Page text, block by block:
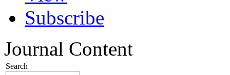
Subscribe
Journal Content
Search